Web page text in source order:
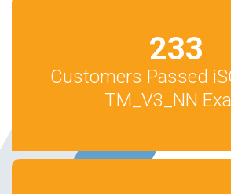
233
Customers Passed
TM_V3_NN